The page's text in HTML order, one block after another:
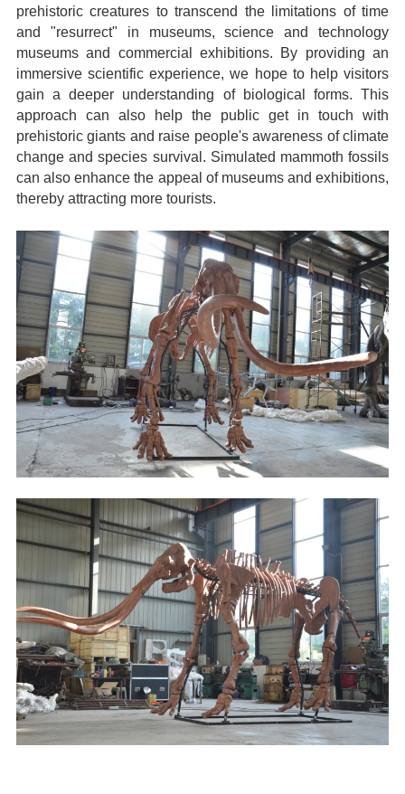
prehistoric creatures to transcend the limitations of time
and "resurrect" in museums, science and technology
museums and commercial exhibitions. By providing an
immersive scientific experience, we hope to help visitors
gain a deeper understanding of biological forms. This
approach can also help the public get in touch with
prehistoric giants and raise people's awareness of climate
change and species survival. Simulated mammoth fossils
can also enhance the appeal of museums and exhibitions,
thereby attracting more tourists.